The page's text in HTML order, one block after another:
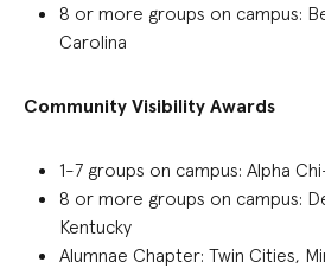
8 or more groups on campus:
Carolina
Community Visibility Awards
1-7 groups on campus: Alpha
8 or more groups on campus:
Kentucky
Alumnae Chapter: Twin Cities,